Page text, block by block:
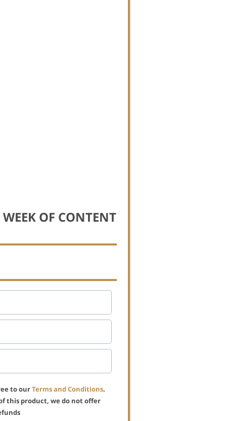
OF CONTENT
to ourTerms and Conditions.
this product, we do not offer